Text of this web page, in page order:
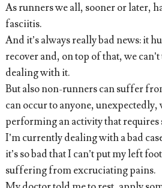
As runners we all, sooner or later,
fasciitis.
And it’s always really bad news: it
recover and, on top of that, we
dealing with it.
But also non-runners can suffer
can occur to anyone,
performing an activity that requires
I’m currently dealing with a bad
it’s so bad that I can’t put my left
suffering from excruciating pains.